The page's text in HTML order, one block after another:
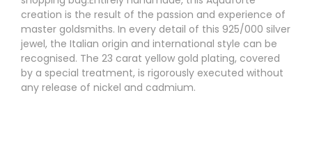
creation is the result of the passion and experience of
master goldsmiths. In every detail of this 925/000 silver
jewel, the Italian origin and international style can be
recognised. The 23 carat yellow gold plating, covered
by a special treatment, is rigorously executed without
any release of nickel and cadmium.